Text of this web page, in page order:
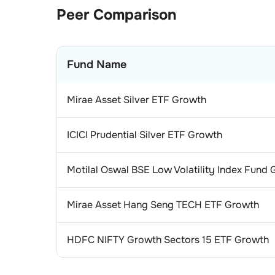
1.
1.
1.
.
Peer Comparison
Fund Name
Mirae Asset Silver ETF Growth
ICICI Prudential Silver ETF Growth
Motilal Oswal BSE Low Volatility Index Fund
Mirae Asset Hang Seng TECH ETF Growth
HDFC NIFTY Growth Sectors 15 ETF Growth